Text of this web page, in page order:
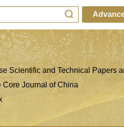
Scientific and Technical Papers
Core Journal of China